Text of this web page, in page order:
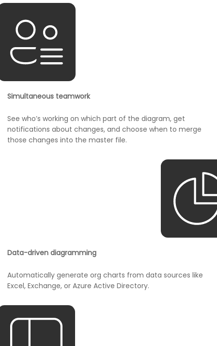
Simultaneous teamwork
See who’s working on which part of the diagram, get
notifications about changes, and choose when to merge
those changes into the master file.
Data-driven diagramming
Automatically generate org charts from data sources like
Excel, Exchange, or Azure Active Directory.